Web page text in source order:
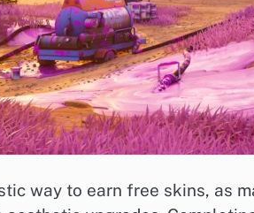
way to earn free skins, as